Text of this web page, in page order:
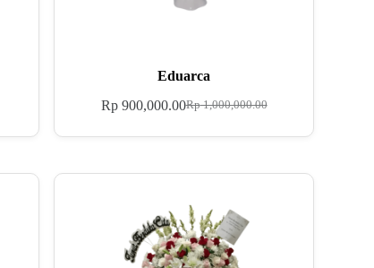
Eduarca
Rp1,000,000.00
Rp900,000.00